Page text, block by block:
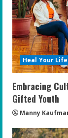
Heal Your
Embracing
Gifted Youth
Manny